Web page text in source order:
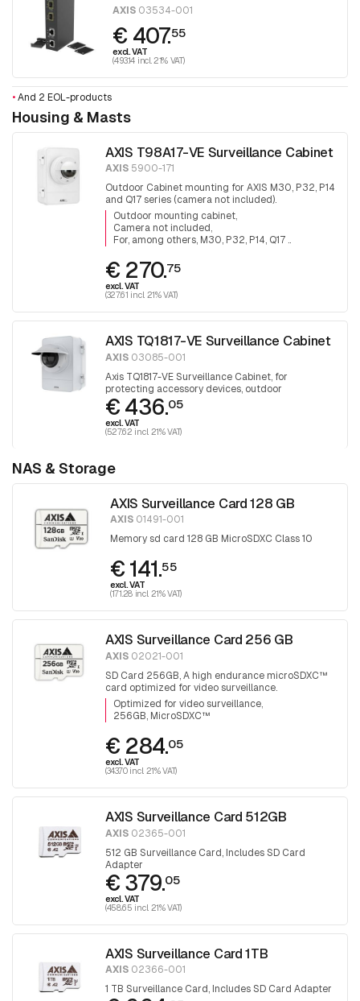
AXIS 03534-001
€ 407.55
excl. VAT
(493.14 incl. 21% VAT)
•And 2 EOL-products
Housing & Masts
AXIS T98A17-VE Surveillance Cabinet
AXIS 5900-171
Outdoor Cabinet mounting for AXIS M30, P32, P14
and Q17 series (camera not included).
Outdoor mounting cabinet
Camera not included
For, among others, M30, P32, P14, Q17 ..
€ 270.75
excl. VAT
(327.61 incl. 21% VAT)
AXIS TQ1817-VE Surveillance Cabinet
AXIS 03085-001
Axis TQ1817-VE Surveillance Cabinet, for
protecting accessory devices, outdoor
€ 436.05
excl. VAT
(527.62 incl. 21% VAT)
NAS & Storage
AXIS Surveillance Card 128 GB
AXIS 01491-001
Memory sd card 128 GB MicroSDXC Class 10
€ 141.55
excl. VAT
(171.28 incl. 21% VAT)
AXIS Surveillance Card 256 GB
AXIS 02021-001
SD Card 256GB, A high endurance microSDXC™
card optimized for video surveillance.
Optimized for video surveillance
256GB, MicroSDXC™
€ 284.05
excl. VAT
(343.70 incl. 21% VAT)
AXIS Surveillance Card 512GB
AXIS 02365-001
512 GB Surveillance Card, Includes SD Card
Adapter
€ 379.05
excl. VAT
(458.65 incl. 21% VAT)
AXIS Surveillance Card 1TB
AXIS 02366-001
1 TB Surveillance Card, Includes SD Card Adapter